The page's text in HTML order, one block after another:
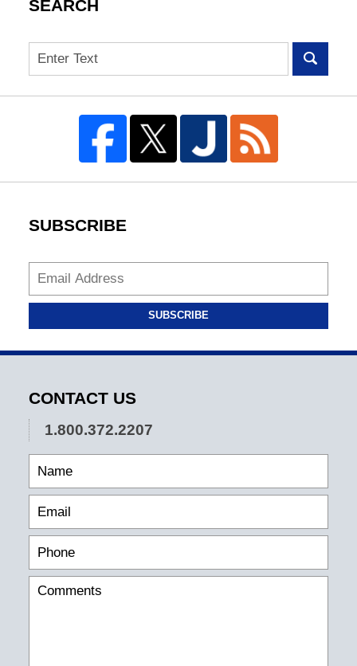
SEARCH
Search
SUBSCRIBE
SUBSCRIBE
CONTACT US
1.800.372.2207